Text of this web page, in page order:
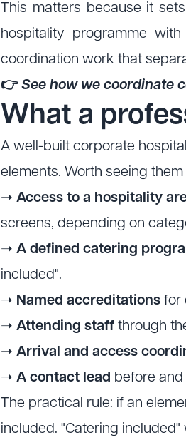
This matters because it
hospitality programme
coordination work that
👉 See how we coordinate
What a
A well-built corporate
elements. Worth seeing
➝ Access to a hospitality
screens, depending on
➝ A defined catering
included".
➝ Named accreditations for
➝ Attending staff through
➝ Arrival and access
➝ A contact lead before
The practical rule: if an
included. "Catering